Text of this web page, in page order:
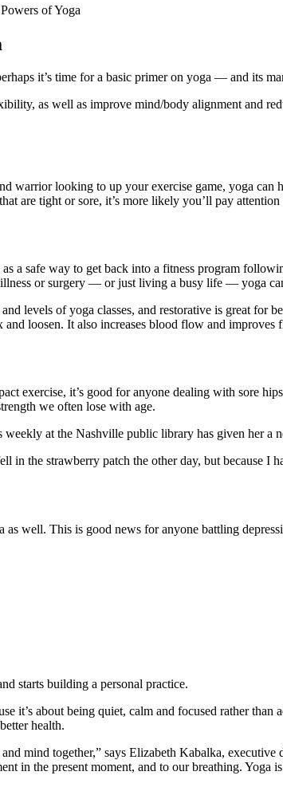
of Yoga
it’s time for a basic primer on yoga — and its
as well as improve mind/body alignment and
warrior looking to up your exercise game, yoga
are tight or sore, it’s more likely you’ll pay
a safe way to get back into a fitness program
or surgery — or just living a busy life — yoga
levels of yoga classes, and restorative is great for
loosen. It also increases blood flow and improves
exercise, it’s good for anyone dealing with sore
we often lose with age.
weekly at the Nashville public library has given her a
in the strawberry patch the other day, but because
well. This is good news for anyone battling
starts building a personal practice.
it’s about being quiet, calm and focused rather
health.
mind together,” says Elizabeth Kabalka,
in the present moment, and to our breathing. Yoga